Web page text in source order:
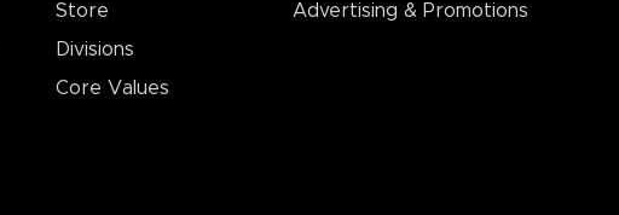
Store
Divisions
Core Values
Advertising & Promotions